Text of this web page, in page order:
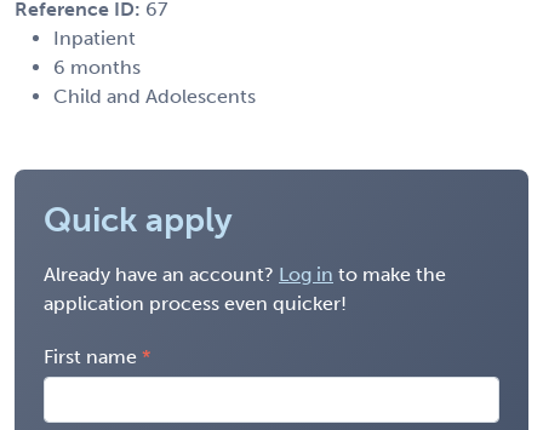
Reference ID: 67
Inpatient
6 months
Child and Adolescents
Quick apply
Already have an account? Log in to make the
application process even quicker!
First name